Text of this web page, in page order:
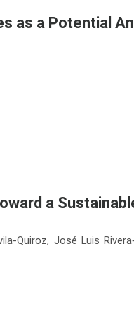
as a Potential
a
Quiroz, José Luis